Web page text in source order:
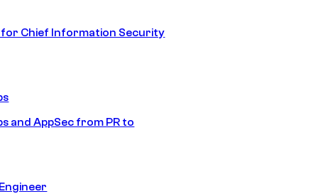
Chief Information Security
and AppSec from PR to